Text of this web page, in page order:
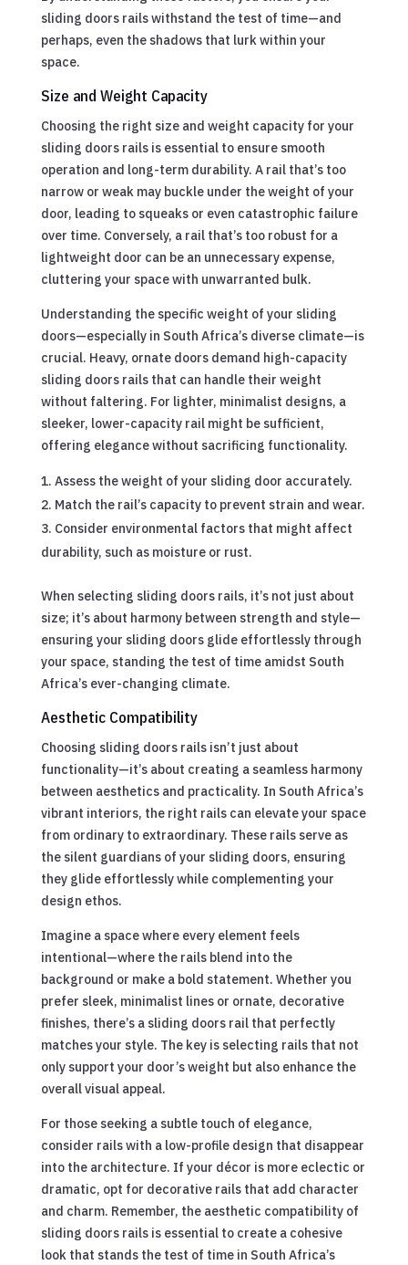
sliding doors rails withstand the test of time—and
perhaps, even the shadows that lurk within your
space.
Size and Weight Capacity
Choosing the right size and weight capacity for your
sliding doors rails is essential to ensure smooth
operation and long-term durability. A rail that’s too
narrow or weak may buckle under the weight of your
door, leading to squeaks or even catastrophic failure
over time. Conversely, a rail that’s too robust for a
lightweight door can be an unnecessary expense,
cluttering your space with unwarranted bulk.
Understanding the specific weight of your sliding
doors—especially in South Africa’s diverse climate—is
crucial. Heavy, ornate doors demand high-capacity
sliding doors rails that can handle their weight
without faltering. For lighter, minimalist designs, a
sleeker, lower-capacity rail might be sufficient,
offering elegance without sacrificing functionality.
Assess the weight of your sliding door accurately.
Match the rail’s capacity to prevent strain and wear.
Consider environmental factors that might affect
durability, such as moisture or rust.
When selecting sliding doors rails, it’s not just about
size; it’s about harmony between strength and style—
ensuring your sliding doors glide effortlessly through
your space, standing the test of time amidst South
Africa’s ever-changing climate.
Aesthetic Compatibility
Choosing sliding doors rails isn’t just about
functionality—it’s about creating a seamless harmony
between aesthetics and practicality. In South Africa’s
vibrant interiors, the right rails can elevate your space
from ordinary to extraordinary. These rails serve as
the silent guardians of your sliding doors, ensuring
they glide effortlessly while complementing your
design ethos.
Imagine a space where every element feels
intentional—where the rails blend into the
background or make a bold statement. Whether you
prefer sleek, minimalist lines or ornate, decorative
finishes, there’s a sliding doors rail that perfectly
matches your style. The key is selecting rails that not
only support your door’s weight but also enhance the
overall visual appeal.
For those seeking a subtle touch of elegance,
consider rails with a low-profile design that disappear
into the architecture. If your décor is more eclectic or
dramatic, opt for decorative rails that add character
and charm. Remember, the aesthetic compatibility of
sliding doors rails is essential to create a cohesive
look that stands the test of time in South Africa’s